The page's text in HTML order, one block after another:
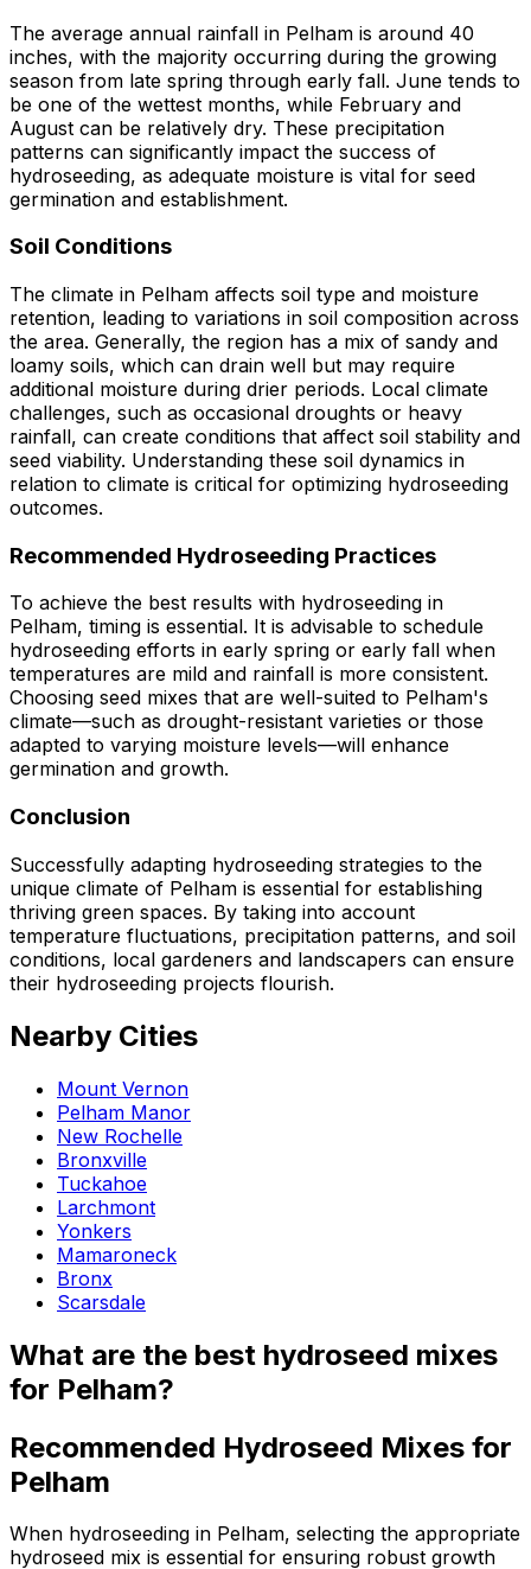
The average annual rainfall in Pelham is around 40
inches, with the majority occurring during the growing
season from late spring through early fall. June tends to
be one of the wettest months, while February and
August can be relatively dry. These precipitation
patterns can significantly impact the success of
hydroseeding, as adequate moisture is vital for seed
germination and establishment.
Soil Conditions
The climate in Pelham affects soil type and moisture
retention, leading to variations in soil composition across
the area. Generally, the region has a mix of sandy and
loamy soils, which can drain well but may require
additional moisture during drier periods. Local climate
challenges, such as occasional droughts or heavy
rainfall, can create conditions that affect soil stability and
seed viability. Understanding these soil dynamics in
relation to climate is critical for optimizing hydroseeding
outcomes.
Recommended Hydroseeding Practices
To achieve the best results with hydroseeding in
Pelham, timing is essential. It is advisable to schedule
hydroseeding efforts in early spring or early fall when
temperatures are mild and rainfall is more consistent.
Choosing seed mixes that are well-suited to Pelham's
climate—such as drought-resistant varieties or those
adapted to varying moisture levels—will enhance
germination and growth.
Conclusion
Successfully adapting hydroseeding strategies to the
unique climate of Pelham is essential for establishing
thriving green spaces. By taking into account
temperature fluctuations, precipitation patterns, and soil
conditions, local gardeners and landscapers can ensure
their hydroseeding projects flourish.
Nearby Cities
Mount Vernon
Pelham Manor
New Rochelle
Bronxville
Tuckahoe
Larchmont
Yonkers
Mamaroneck
Bronx
Scarsdale
What are the best hydroseed mixes
for Pelham?
Recommended Hydroseed Mixes for
Pelham
When hydroseeding in Pelham, selecting the appropriate
hydroseed mix is essential for ensuring robust growth